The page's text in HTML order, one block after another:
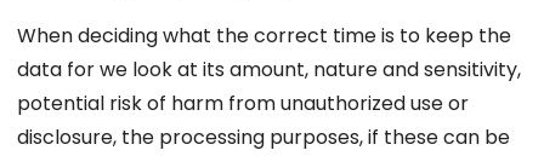
When deciding what the correct time is to keep the
data for we look at its amount, nature and sensitivity,
potential risk of harm from unauthorized use or
disclosure, the processing purposes, if these can be